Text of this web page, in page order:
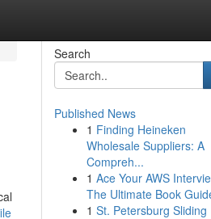
Search
Published News
1 Finding Heineken
Wholesale Suppliers: A
Compreh...
1 Ace Your AWS
The Ultimate Book
1 St. Petersburg Sliding